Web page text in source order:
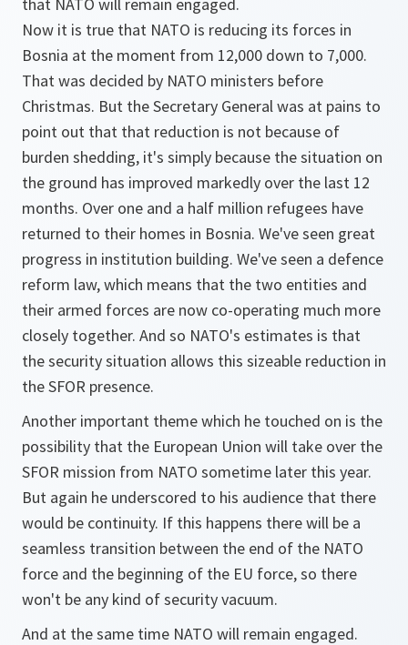
Now it is true that NATO is reducing its forces in
Bosnia at the moment from 12,000 down to 7,000.
That was decided by NATO ministers before
Christmas. But the Secretary General was at pains to
point out that that reduction is not because of
burden shedding, it's simply because the situation on
the ground has improved markedly over the last 12
months. Over one and a half million refugees have
returned to their homes in Bosnia. We've seen great
progress in institution building. We've seen a defence
reform law, which means that the two entities and
their armed forces are now co-operating much more
closely together. And so NATO's estimates is that
the security situation allows this sizeable reduction in
the SFOR presence.
Another important theme which he touched on is the
possibility that the European Union will take over the
SFOR mission from NATO sometime later this year.
But again he underscored to his audience that there
would be continuity. If this happens there will be a
seamless transition between the end of the NATO
force and the beginning of the EU force, so there
won't be any kind of security vacuum.
And at the same time NATO will remain engaged.